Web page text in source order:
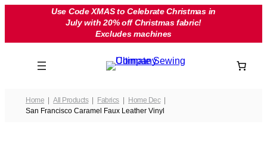
Use Code XMAS to Celebrate Christmas in
July with 20% off Christmas fabric!
Excludes machines
Home All Products Fabrics
Home Dec
San Francisco Caramel Faux Leather Vinyl